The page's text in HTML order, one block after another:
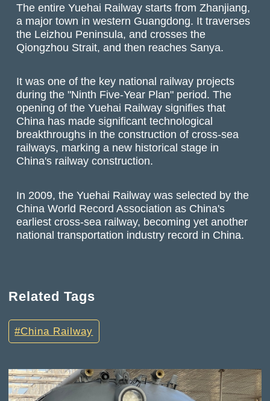
The entire Yuehai Railway starts from Zhanjiang,
a major town in western Guangdong. It traverses
the Leizhou Peninsula, and crosses the
Qiongzhou Strait, and then reaches Sanya.
It was one of the key national railway projects
during the "Ninth Five-Year Plan" period. The
opening of the Yuehai Railway signifies that
China has made significant technological
breakthroughs in the construction of cross-sea
railways, marking a new historical stage in
China's railway construction.
In 2009, the Yuehai Railway was selected by the
China World Record Association as China's
earliest cross-sea railway, becoming yet another
national transportation industry record in China.
Related Tags
China Railway